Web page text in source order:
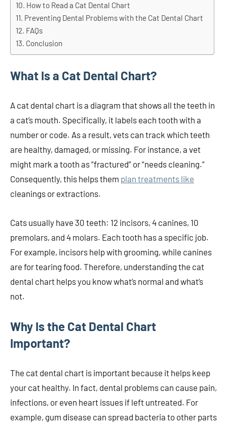
How to Read a Cat Dental Chart
Preventing Dental Problems with the Cat Dental Chart
FAQs
Conclusion
What Is a Cat Dental Chart?
A cat dental chart is a diagram that shows all the teeth in
a cat’s mouth. Specifically, it labels each tooth with a
number or code. As a result, vets can track which teeth
are healthy, damaged, or missing. For instance, a vet
might mark a tooth as “fractured” or “needs cleaning.”
Consequently, this helps them plan treatments like
cleanings or extractions.
Cats usually have 30 teeth: 12 incisors, 4 canines, 10
premolars, and 4 molars. Each tooth has a specific job.
For example, incisors help with grooming, while canines
are for tearing food. Therefore, understanding the cat
dental chart helps you know what’s normal and what’s
not.
Why Is the Cat Dental Chart
Important?
The cat dental chart is important because it helps keep
your cat healthy. In fact, dental problems can cause pain,
infections, or even heart issues if left untreated. For
example, gum disease can spread bacteria to other parts